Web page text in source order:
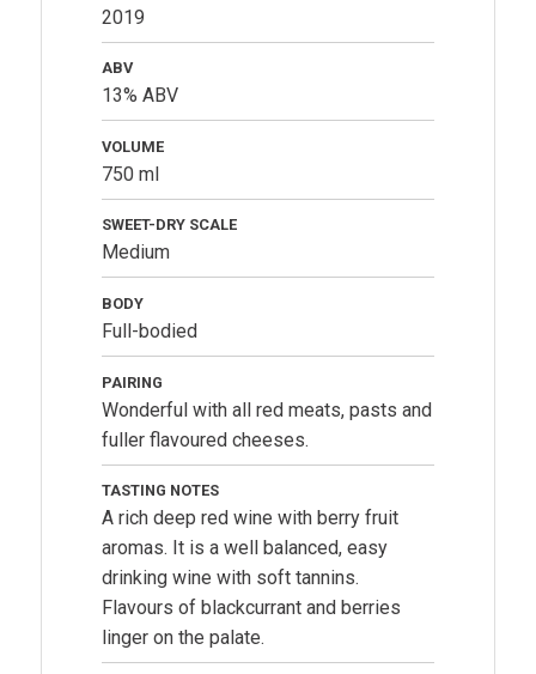
2019
ABV
13% ABV
VOLUME
750 ml
SWEET-DRY SCALE
Medium
BODY
Full-bodied
PAIRING
Wonderful with all red meats, pasts and
fuller flavoured cheeses.
TASTING NOTES
A rich deep red wine with berry fruit
aromas. It is a well balanced, easy
drinking wine with soft tannins.
Flavours of blackcurrant and berries
linger on the palate.